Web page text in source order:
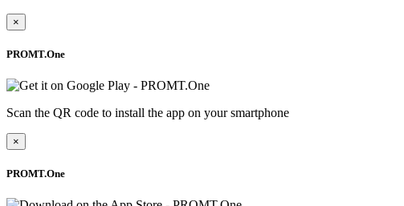
×
PROMT.One
Scan the QR code to install the app on your smartphone
×
PROMT.One